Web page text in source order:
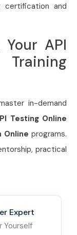
certification and
API
in-demand
Testing Online
Online programs.
practical
Expert
Yourself